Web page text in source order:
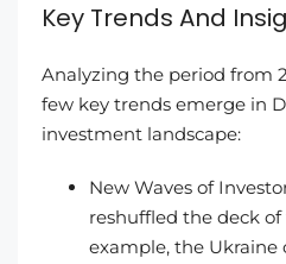
Key Trends And
Analyzing the period from
few key trends emerge in
investment landscape:
New Waves of
reshuffled the deck
example, the Ukraine